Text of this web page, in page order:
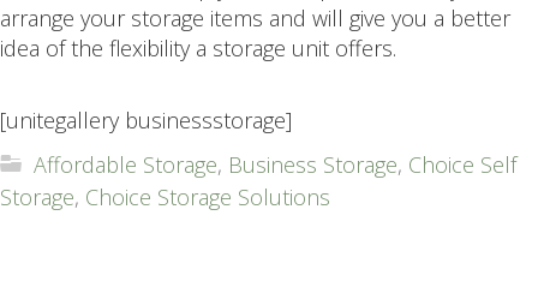
arrange your storage items and will give you a better
idea of the flexibility a storage unit offers.
[unitegallery businessstorage]
Affordable Storage, Business Storage, Choice Self
Storage, Choice Storage Solutions